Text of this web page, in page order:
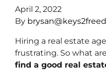
April 2, 2022
By
Hiring a real estate
frustrating. So what
find a good real